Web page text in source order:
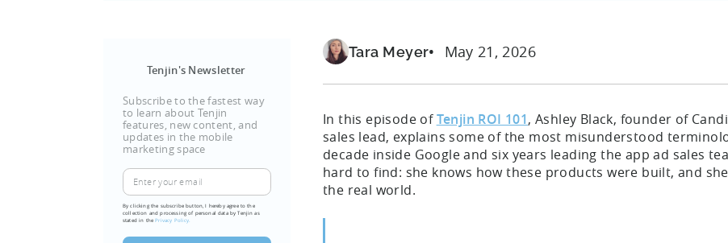
Tenjin's Newsletter
Subscribe to the fastest way
to learn about Tenjin
features, new content, and
updates in the mobile
marketing space
By clicking the subscribe button, I hereby agree to the
collection and processing of personal data by Tenjin as
stated in thePrivacy Policy.
Tara Meyer May 21, 2026
In this episode ofTenjin ROI 101, Ashley Black, founder of
sales lead, explains some of the most misunderstood
decade inside Google and six years leading the app ad sales
hard to find: she knows how these products were built, and
the real world.